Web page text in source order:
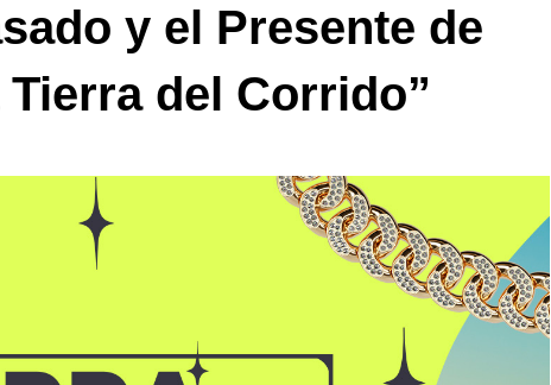
y el Presente de
del Corrido”